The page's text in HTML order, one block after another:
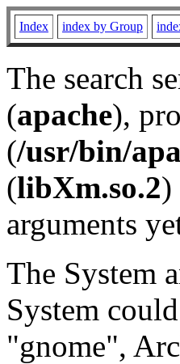
Index index by Group
The search
(apache),
(/usr/bin/
(libXm.so.2)
arguments
The System
System
"gnome",